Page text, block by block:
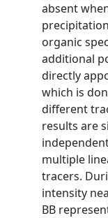
absent
organic
additional
directly
which is
different
results are
multiple
tracers.
intensity
BB